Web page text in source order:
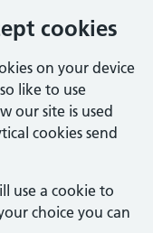
cookies
on your device
like to use
our site is used
cookies send
use a cookie to
choice you can